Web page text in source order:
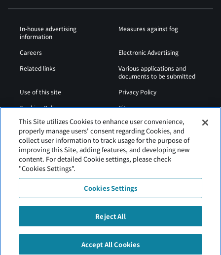
In-house advertising
information
Measures against fog
Careers
Electronic Advertising
Related links
Various applications and
documents to be submitted
Use of this site
Privacy Policy
Cookies Policy
Sitemap
Airport Operation
Regulations
Web Accessibility Policy
This Site utilizes Cookies to enhance user convenience,
properly manage users' consent regarding Cookies, and
collect user information to track usage for the purpose of
improving this Site, adding features, and developing new
content. For detailed Cookie settings, please check
"Cookies Settings".
Cookies Settings
Reject All
Accept All Cookies